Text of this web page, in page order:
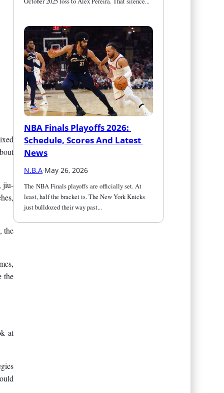
jiu-
the
the
at
NBA Finals Playoffs 2026:
Schedule, Scores And Latest
News
N.B.A·May 26, 2026
The NBA Finals playoffs are officially set. At
least, half the bracket is. The New York Knicks
just bulldozed their way past...